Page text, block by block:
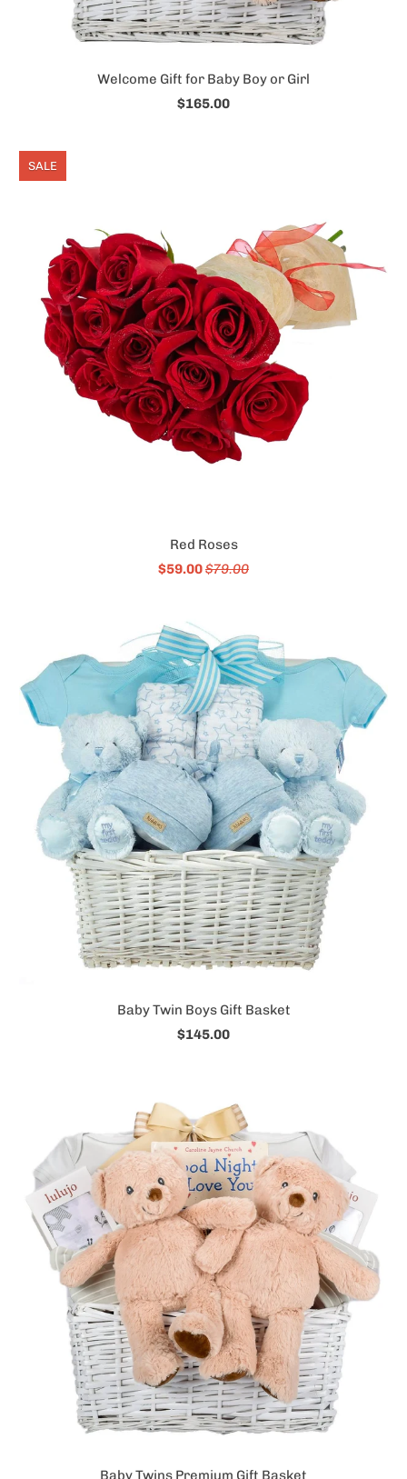
Welcome Gift for Baby Boy or Girl
$165.00
Red Roses
$59.00$79.00
SALE
Baby Twin Boys Gift Basket
$145.00
Baby Twins Premium Gift Basket